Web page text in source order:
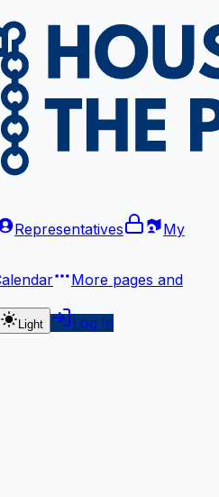
Representatives
My
More pages and
Light Log in